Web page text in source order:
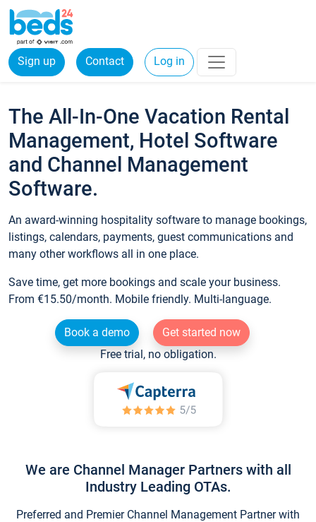
Sign up Contact Log in
The All-In-One Vacation Rental
Management, Hotel Software
and Channel Management
Software.
An award-winning hospitality software to manage bookings,
listings, calendars, payments, guest communications and
many other workflows all in one place.
Save time, get more bookings and scale your business.
From €15.50/month. Mobile friendly. Multi-language.
Book a demo
Get started now
Free trial, no obligation.
We are Channel Manager Partners with all
Industry Leading OTAs.
Preferred and Premier Channel Management Partner with